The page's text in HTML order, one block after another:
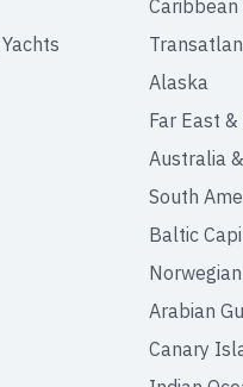
Alaska
Far East &
Australia
South
Baltic
Arabian
Canary